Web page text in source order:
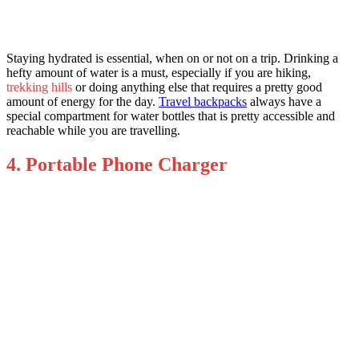
Staying hydrated is essential, when on or not on a trip. Drinking a
hefty amount of water is a must, especially if you are hiking,
trekking hills or doing anything else that requires a pretty good
amount of energy for the day. Travel backpacks always have a
special compartment for water bottles that is pretty accessible and
reachable while you are travelling.
4. Portable Phone Charger